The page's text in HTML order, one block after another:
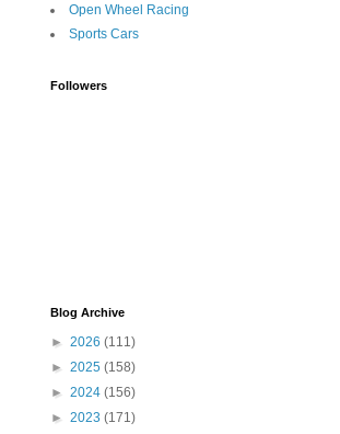
Open Wheel Racing
Sports Cars
Followers
Blog Archive
► 2026 (111)
► 2025 (158)
► 2024 (156)
► 2023 (171)